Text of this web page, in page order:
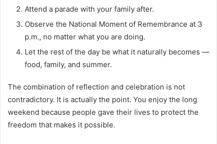
Attend a parade with your family after.
Observe the National Moment of Remembrance at 3
p.m., no matter what you are doing.
Let the rest of the day be what it naturally becomes —
food, family, and summer.
The combination of reflection and celebration is not
contradictory. It is actually the point. You enjoy the long
weekend because people gave their lives to protect the
freedom that makes it possible.